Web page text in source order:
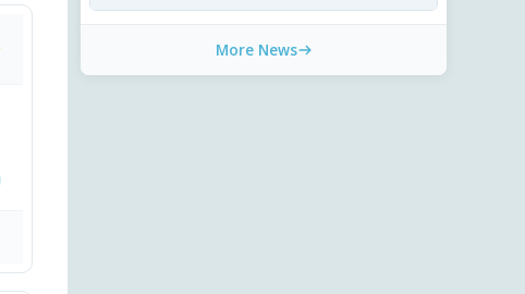
More News